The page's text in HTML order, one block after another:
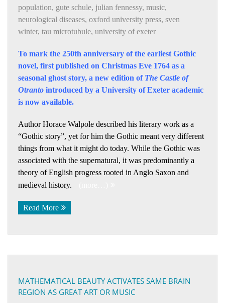
population, gute schule, julian fennessy, music,
neurological diseases, oxford university press, sven
winter, tau microtubule, university of exeter
To mark the 250th anniversary of the earliest Gothic
novel, first published on Christmas Eve 1764 as a
seasonal ghost story, a new edition of The Castle of
Otranto introduced by a University of Exeter academic
is now available.
Author Horace Walpole described his literary work as a
“Gothic story”, yet for him the Gothic meant very different
things from what it might do today. While the Gothic was
associated with the supernatural, it was predominantly a
theory of English progress rooted in Anglo Saxon and
medieval history.
Read More
MATHEMATICAL BEAUTY ACTIVATES SAME BRAIN
REGION AS GREAT ART OR MUSIC